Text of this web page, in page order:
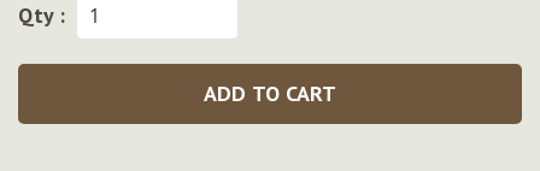
Qty :
ADD TO CART